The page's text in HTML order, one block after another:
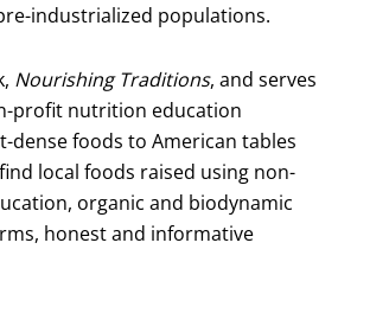
industrialized populations.
Nourishing Traditions, and serves
profit nutrition education
foods to American tables
local foods raised using non-
organic and biodynamic
honest and informative